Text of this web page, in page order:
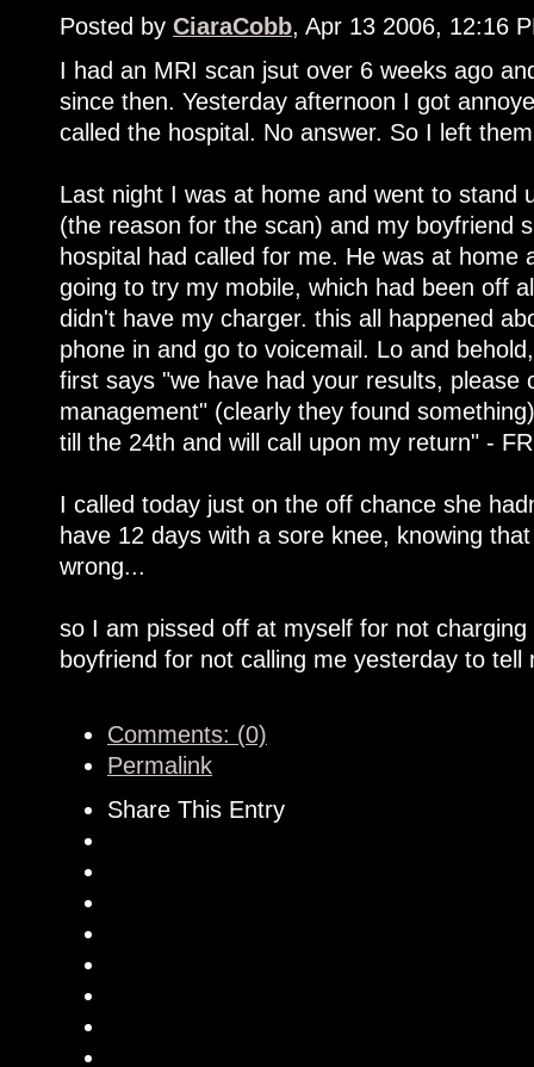
Posted by CiaraCobb, Apr 13 2006, 12:16
I had an MRI scan jsut over 6 weeks ago
since then. Yesterday afternoon I got
called the hospital. No answer. So I left
Last night I was at home and went to stand
(the reason for the scan) and my boyfriend
hospital had called for me. He was at home
going to try my mobile, which had been off
didn't have my charger. this all happened
phone in and go to voicemail. Lo and
first says "we have had your results, please
management" (clearly they found
till the 24th and will call upon my return" -
I called today just on the off chance she
have 12 days with a sore knee, knowing
wrong...
so I am pissed off at myself for not
boyfriend for not calling me yesterday to
Comments: (0)
Permalink
Share This Entry